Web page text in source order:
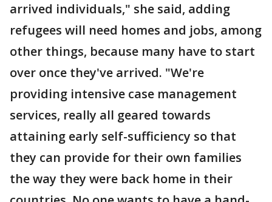
arrived individuals," she said, adding
refugees will need homes and jobs, among
other things, because many have to start
over once they've arrived. "We're
providing intensive case management
services, really all geared towards
attaining early self-sufficiency so that
they can provide for their own families
the way they were back home in their